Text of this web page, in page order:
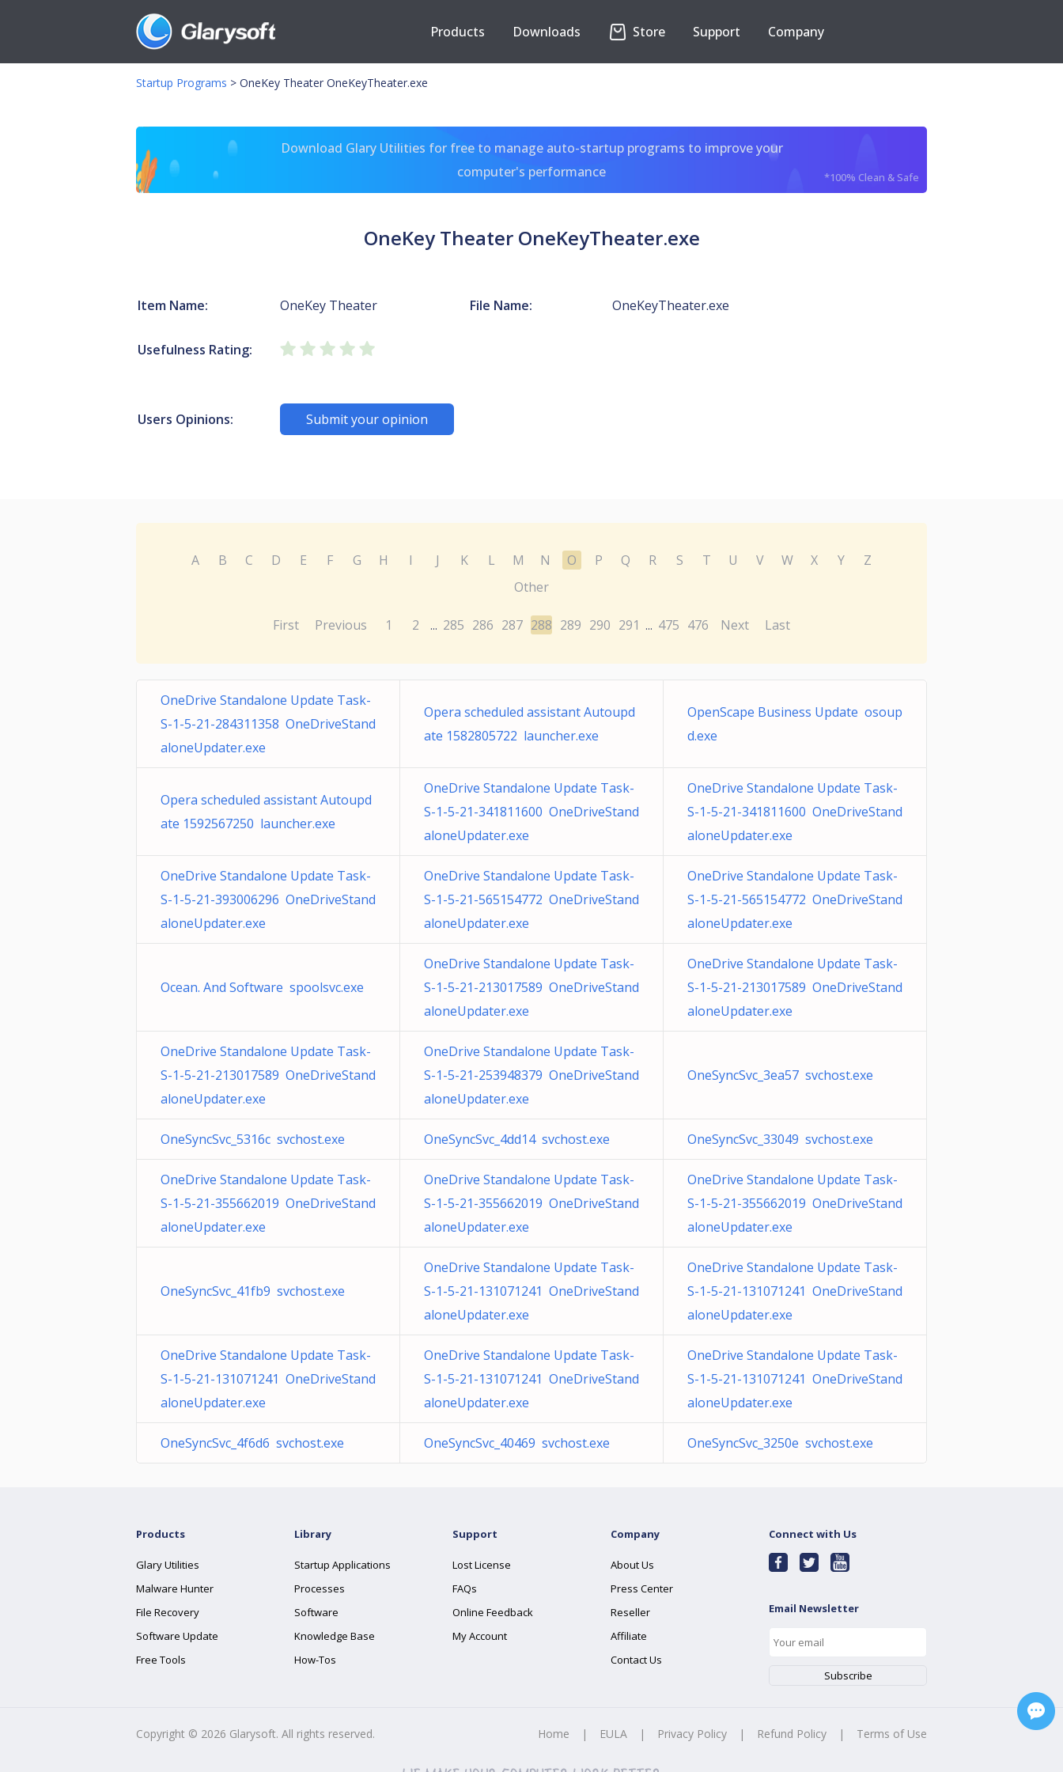
Products Downloads Store Support Company
Startup Programs > OneKey Theater OneKeyTheater.exe
Download Glary Utilities for free to manage auto-startup programs to improve your
computer's performance
*100% Clean & Safe
OneKey Theater OneKeyTheater.exe
Item Name: OneKey Theater File Name: OneKeyTheater.exe
Usefulness Rating:
Users Opinions: Submit your opinion
A B C D E F G H I J K L M N O P Q R S T U V W X Y
Z
Other
First Previous 1 2 ... 285 286 287 288 289 290 291 ... 475 476 Next Last
OneDrive Standalone Update Task-
S-1-5-21-284311358 OneDriveStand
aloneUpdater.exe
Opera scheduled assistant Autoupd
ate 1582805722 launcher.exe
OpenScape Business Update osoup
d.exe
Opera scheduled assistant Autoupd
ate 1592567250 launcher.exe
OneDrive Standalone Update Task-
S-1-5-21-341811600 OneDriveStand
aloneUpdater.exe
OneDrive Standalone Update Task-
S-1-5-21-341811600 OneDriveStand
aloneUpdater.exe
OneDrive Standalone Update Task-
S-1-5-21-393006296 OneDriveStand
aloneUpdater.exe
OneDrive Standalone Update Task-
S-1-5-21-565154772 OneDriveStand
aloneUpdater.exe
OneDrive Standalone Update Task-
S-1-5-21-565154772 OneDriveStand
aloneUpdater.exe
Ocean. And Software spoolsvc.exe
OneDrive Standalone Update Task-
S-1-5-21-213017589 OneDriveStand
aloneUpdater.exe
OneDrive Standalone Update Task-
S-1-5-21-213017589 OneDriveStand
aloneUpdater.exe
OneDrive Standalone Update Task-
S-1-5-21-213017589 OneDriveStand
aloneUpdater.exe
OneDrive Standalone Update Task-
S-1-5-21-253948379 OneDriveStand
aloneUpdater.exe
OneSyncSvc_3ea57 svchost.exe
OneSyncSvc_5316c svchost.exe OneSyncSvc_4dd14 svchost.exe OneSyncSvc_33049 svchost.exe
OneDrive Standalone Update Task-
S-1-5-21-355662019 OneDriveStand
aloneUpdater.exe
OneDrive Standalone Update Task-
S-1-5-21-355662019 OneDriveStand
aloneUpdater.exe
OneDrive Standalone Update Task-
S-1-5-21-355662019 OneDriveStand
aloneUpdater.exe
OneSyncSvc_41fb9 svchost.exe
OneDrive Standalone Update Task-
S-1-5-21-131071241 OneDriveStand
aloneUpdater.exe
OneDrive Standalone Update Task-
S-1-5-21-131071241 OneDriveStand
aloneUpdater.exe
OneDrive Standalone Update Task-
S-1-5-21-131071241 OneDriveStand
aloneUpdater.exe
OneDrive Standalone Update Task-
S-1-5-21-131071241 OneDriveStand
aloneUpdater.exe
OneDrive Standalone Update Task-
S-1-5-21-131071241 OneDriveStand
aloneUpdater.exe
OneSyncSvc_4f6d6 svchost.exe OneSyncSvc_40469 svchost.exe OneSyncSvc_3250e svchost.exe
Products
Glary Utilities
Malware Hunter
File Recovery
Software Update
Free Tools
Library
Startup Applications
Processes
Software
Knowledge Base
How-Tos
Support
Lost License
FAQs
Online Feedback
My Account
Company
About Us
Press Center
Reseller
Affiliate
Contact Us
Connect with Us
Email Newsletter
Copyright © 2026 Glarysoft. All rights reserved. Home | EULA | Privacy Policy | Refund Policy | Terms of Use